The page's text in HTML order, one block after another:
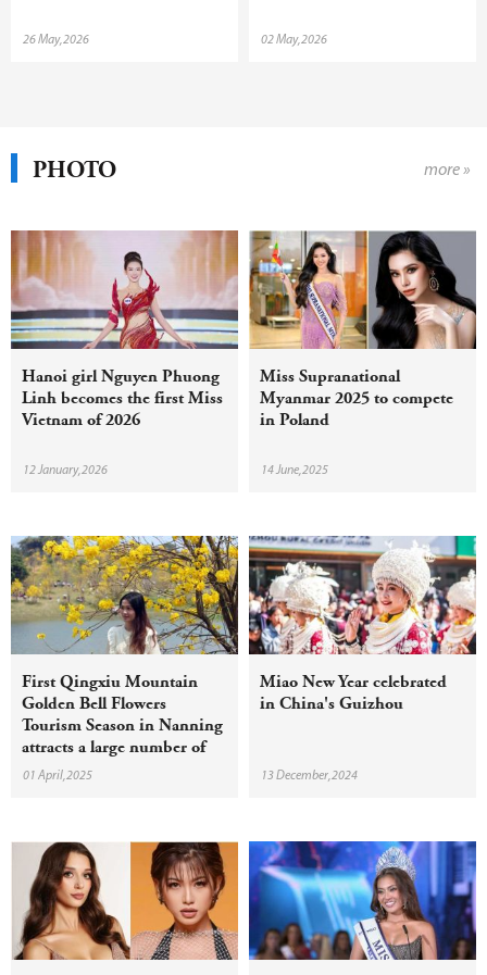
26 May,2026 02 May,2026
PHOTO more »
Hanoi girl Nguyen Phuong
Linh becomes the first Miss
Vietnam of 2026
12 January,2026
Miss Supranational
Myanmar 2025 to compete
in Poland
14 June,2025
First Qingxiu Mountain
Golden Bell Flowers
Tourism Season in Nanning
attracts a large number of
tourists
01 April,2025
Miao New Year celebrated
in China's Guizhou
13 December,2024